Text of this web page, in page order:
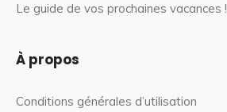
Le guide de vos prochaines vacances !
À propos
Conditions générales d’utilisation